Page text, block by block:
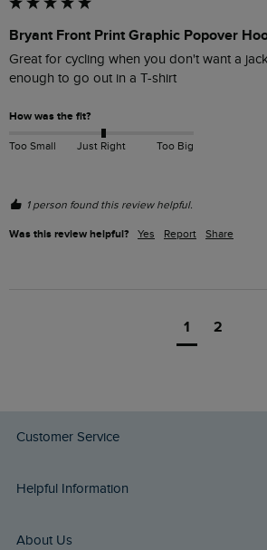
Bryant Front Print Graphic Popover
Great for cycling when you don't want a
enough to go out in a T-shirt
How was the fit?
Too Small Just Right Too Big
1 person found this review helpful.
Was this review helpful? Yes Report Share
1 2
Customer Service
Delivery Info
Returns
Helpful Information
Buy Gift Cards
About Us